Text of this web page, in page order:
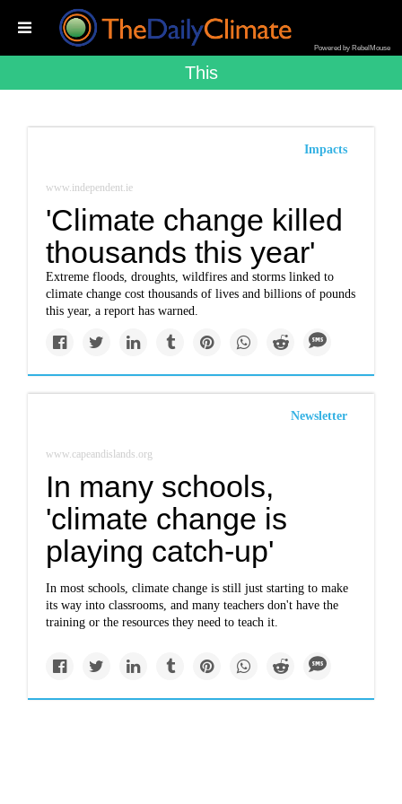
Powered by RebelMouse
This
Impacts
www.independent.ie
'Climate change killed
thousands this year'
Extreme floods, droughts, wildfires and storms linked to
climate change cost thousands of lives and billions of pounds
this year, a report has warned.
Newsletter
www.capeandislands.org
In many schools,
'climate change is
playing catch-up'
In most schools, climate change is still just starting to make
its way into classrooms, and many teachers don't have the
training or the resources they need to teach it.